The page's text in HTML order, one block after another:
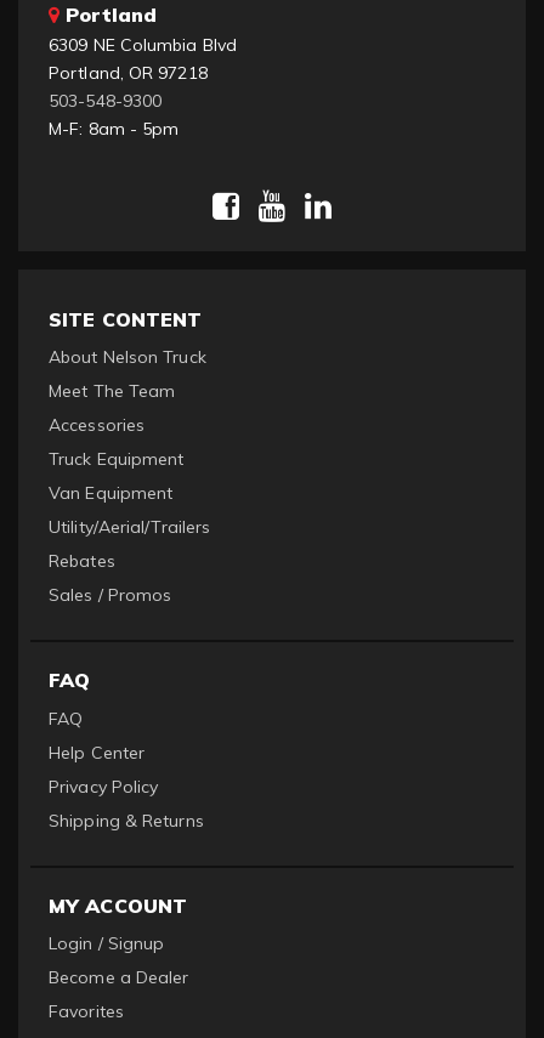
Portland
6309 NE Columbia Blvd
Portland, OR 97218
503-548-9300
M-F: 8am - 5pm
SITE CONTENT
About Nelson Truck
Meet The Team
Accessories
Truck Equipment
Van Equipment
Utility/Aerial/Trailers
Rebates
Sales / Promos
FAQ
FAQ
Help Center
Privacy Policy
Shipping & Returns
MY ACCOUNT
Login / Signup
Become a Dealer
Favorites